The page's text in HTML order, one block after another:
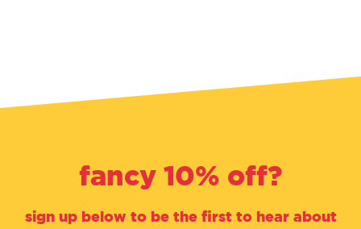
fancy 10% off?
sign up below to be the first to hear about